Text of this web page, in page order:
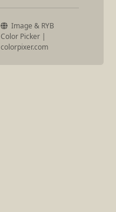
Image & RYB
Color Picker |
colorpixer.com